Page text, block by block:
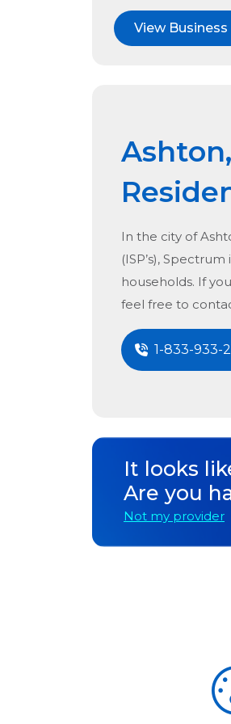
View
In the city of
(ISP’s),
households. If
feel free to
1-833-933-
It looks
Are you
Not my provider